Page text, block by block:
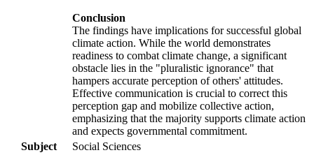
Conclusion
The findings have implications for successful global
climate action. While the world demonstrates
readiness to combat climate change, a significant
obstacle lies in the "pluralistic ignorance" that
hampers accurate perception of others' attitudes.
Effective communication is crucial to correct this
perception gap and mobilize collective action,
emphasizing that the majority supports climate action
and expects governmental commitment.
Subject
Social Sciences